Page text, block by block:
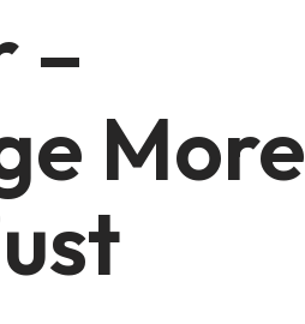
–
More